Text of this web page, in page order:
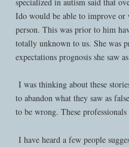
Ido would be able to improve or
person. This was prior to him
totally unknown to us. She was
expectations prognosis she saw
I was thinking about these
to abandon what they saw as
to be wrong. These
I have heard a few people